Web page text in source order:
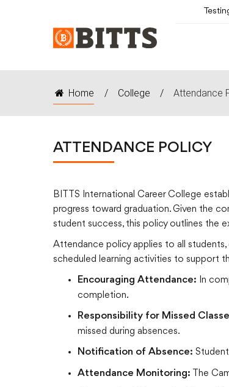
Home / College / Attendance
ATTENDANCE POLICY
BITTS International Career College
progress toward graduation. Given the
student success, this policy outlines the
Attendance policy applies to all
scheduled learning activities to support
Encouraging Attendance: In
completion.
Responsibility for Missed
missed during absences.
Notification of Absence:
Attendance Monitoring: The